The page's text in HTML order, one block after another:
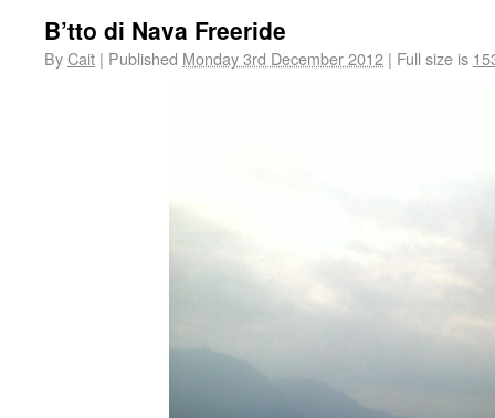
B’tto di Nava Freeride
ByCait | Published Monday 3rd December 2012 | Full size is